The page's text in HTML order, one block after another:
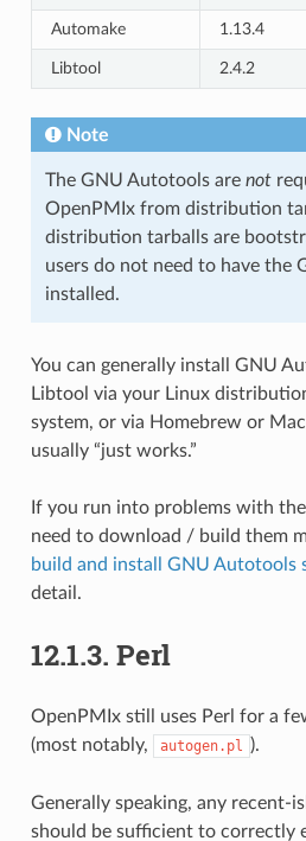
Automake 1.13.4
Libtool 2.4.2
Note
The GNU Autotools are not
OpenPMIx from distribution
distribution tarballs are
users do not need to have the
installed.
You can generally install GNU
Libtool via your Linux
system, or via Homebrew or
usually “just works.”
If you run into problems with
need to download / build them
build and install GNU Autotools
detail.
12.1.3. Perl
OpenPMIx still uses Perl for a
(most notably,
autogen.pl ).
Generally speaking, any recent-
should be sufficient to correctly